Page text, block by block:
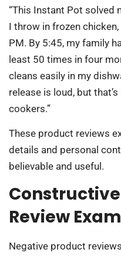
“This Instant Pot solved
I throw in frozen
PM. By 5:45, my family
least 50 times in four
cleans easily in my
release is loud, but
cookers.”
These product reviews
details and personal
believable and useful.
Review
Negative product